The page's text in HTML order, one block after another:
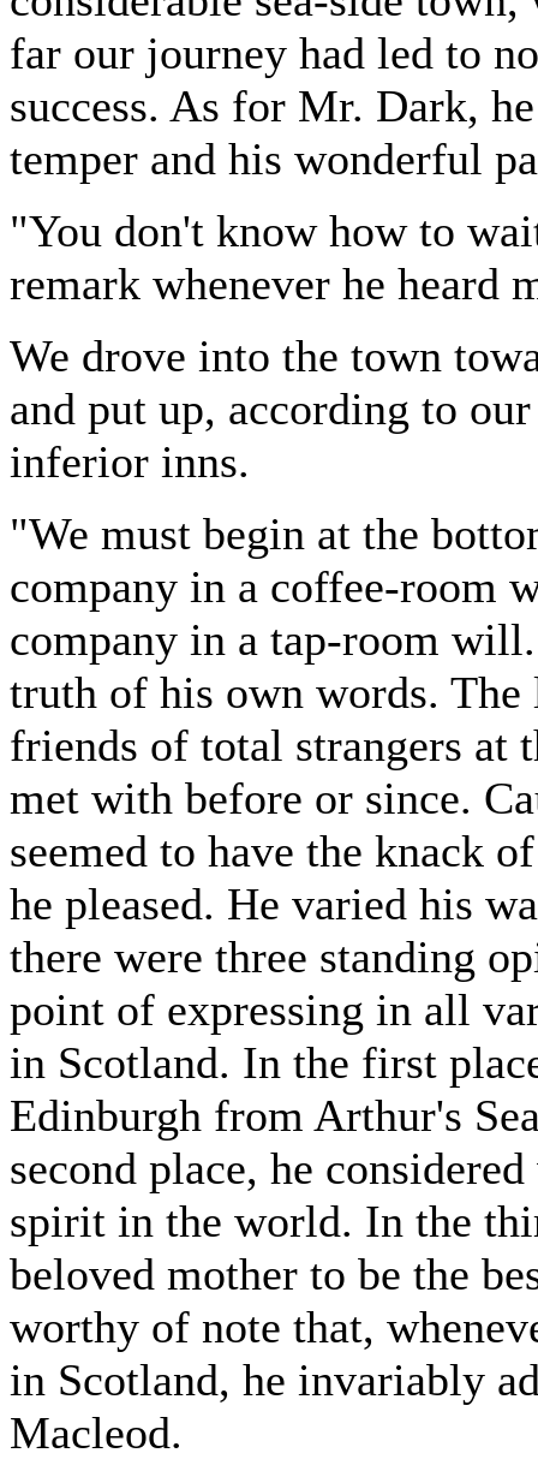
far our journey had led to
success. As for Mr. Dark,
temper and his wonderful
"You don't know how to
remark whenever he heard
We drove into the town
and put up, according to
inferior inns.
"We must begin at the
company in a coffee-room
company in a tap-room
truth of his own words.
friends of total strangers at
met with before or since.
seemed to have the knack
he pleased. He varied his
there were three standing
point of expressing in all
in Scotland. In the first
Edinburgh from Arthur's
second place, he
spirit in the world. In the
beloved mother to be the
worthy of note that,
in Scotland, he invariably
Macleod.